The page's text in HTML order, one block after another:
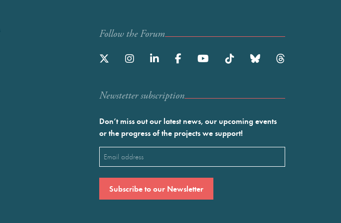
Follow the Forum
Newstetter subscription
Don’t miss out our latest news, our upcoming events
or the progress of the projects we support!
Email
(Required)